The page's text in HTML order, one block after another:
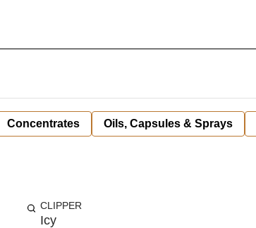
Concentrates Oils, Capsules & Sprays
CLIPPER
Icy